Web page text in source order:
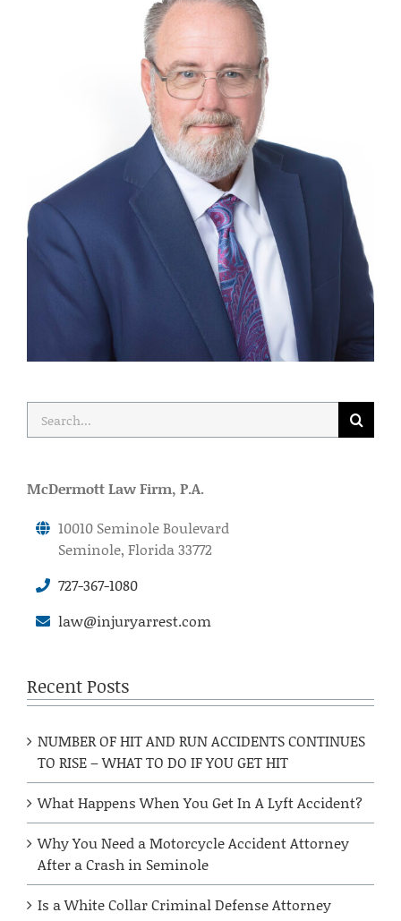
for:
McDermott Law Firm, P.A.
10010 Seminole Boulevard
Seminole, Florida 33772
727-367-1080
law@injuryarrest.com
Recent Posts
NUMBER OF HIT AND RUN ACCIDENTS CONTINUES
TO RISE – WHAT TO DO IF YOU GET HIT
What Happens When You Get In A Lyft Accident?
Why You Need a Motorcycle Accident Attorney
After a Crash in Seminole
Is a White Collar Criminal Defense Attorney